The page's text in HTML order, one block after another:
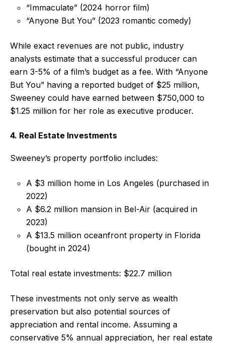
“Immaculate” (2024 horror film)
“Anyone But You” (2023 romantic comedy)
While exact revenues are not public, industry
analysts estimate that a successful producer can
earn 3-5% of a film’s budget as a fee. With “Anyone
But You” having a reported budget of $25 million,
Sweeney could have earned between $750,000 to
$1.25 million for her role as executive producer.
4. Real Estate Investments
Sweeney’s property portfolio includes:
A $3 million home in Los Angeles (purchased in
2022)
A $6.2 million mansion in Bel-Air (acquired in
2023)
A $13.5 million oceanfront property in Florida
(bought in 2024)
Total real estate investments: $22.7 million
These investments not only serve as wealth
preservation but also potential sources of
appreciation and rental income. Assuming a
conservative 5% annual appreciation, her real estate